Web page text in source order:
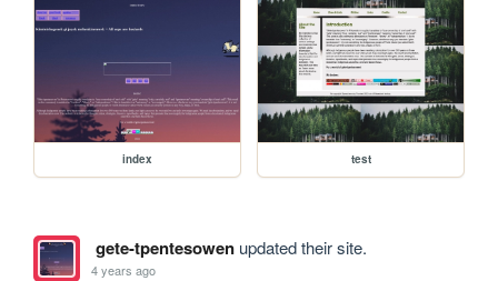
index test
gete-tpentesowenupdated their site.
4 years ago